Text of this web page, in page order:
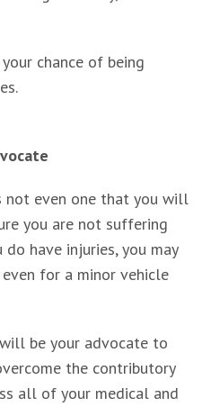
chance of being
not even one that you will
you are not suffering
have injuries, you may
for a minor vehicle
be your advocate to
the contributory
all of your medical and